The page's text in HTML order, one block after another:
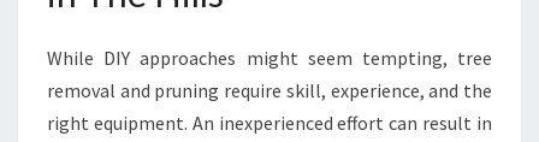
While DIY approaches might seem tempting, tree
removal and pruning require skill, experience, and the
right equipment. An inexperienced effort can result in